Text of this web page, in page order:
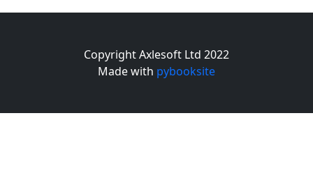
Copyright Axlesoft Ltd 2022
Made with pybooksite